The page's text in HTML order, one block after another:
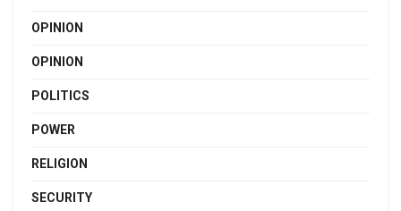
OPINION
OPINION
POLITICS
POWER
RELIGION
SECURITY